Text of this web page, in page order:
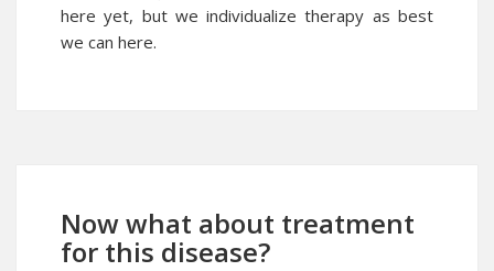
here yet, but we individualize therapy as best
we can here.
Now what about treatment
for this disease?